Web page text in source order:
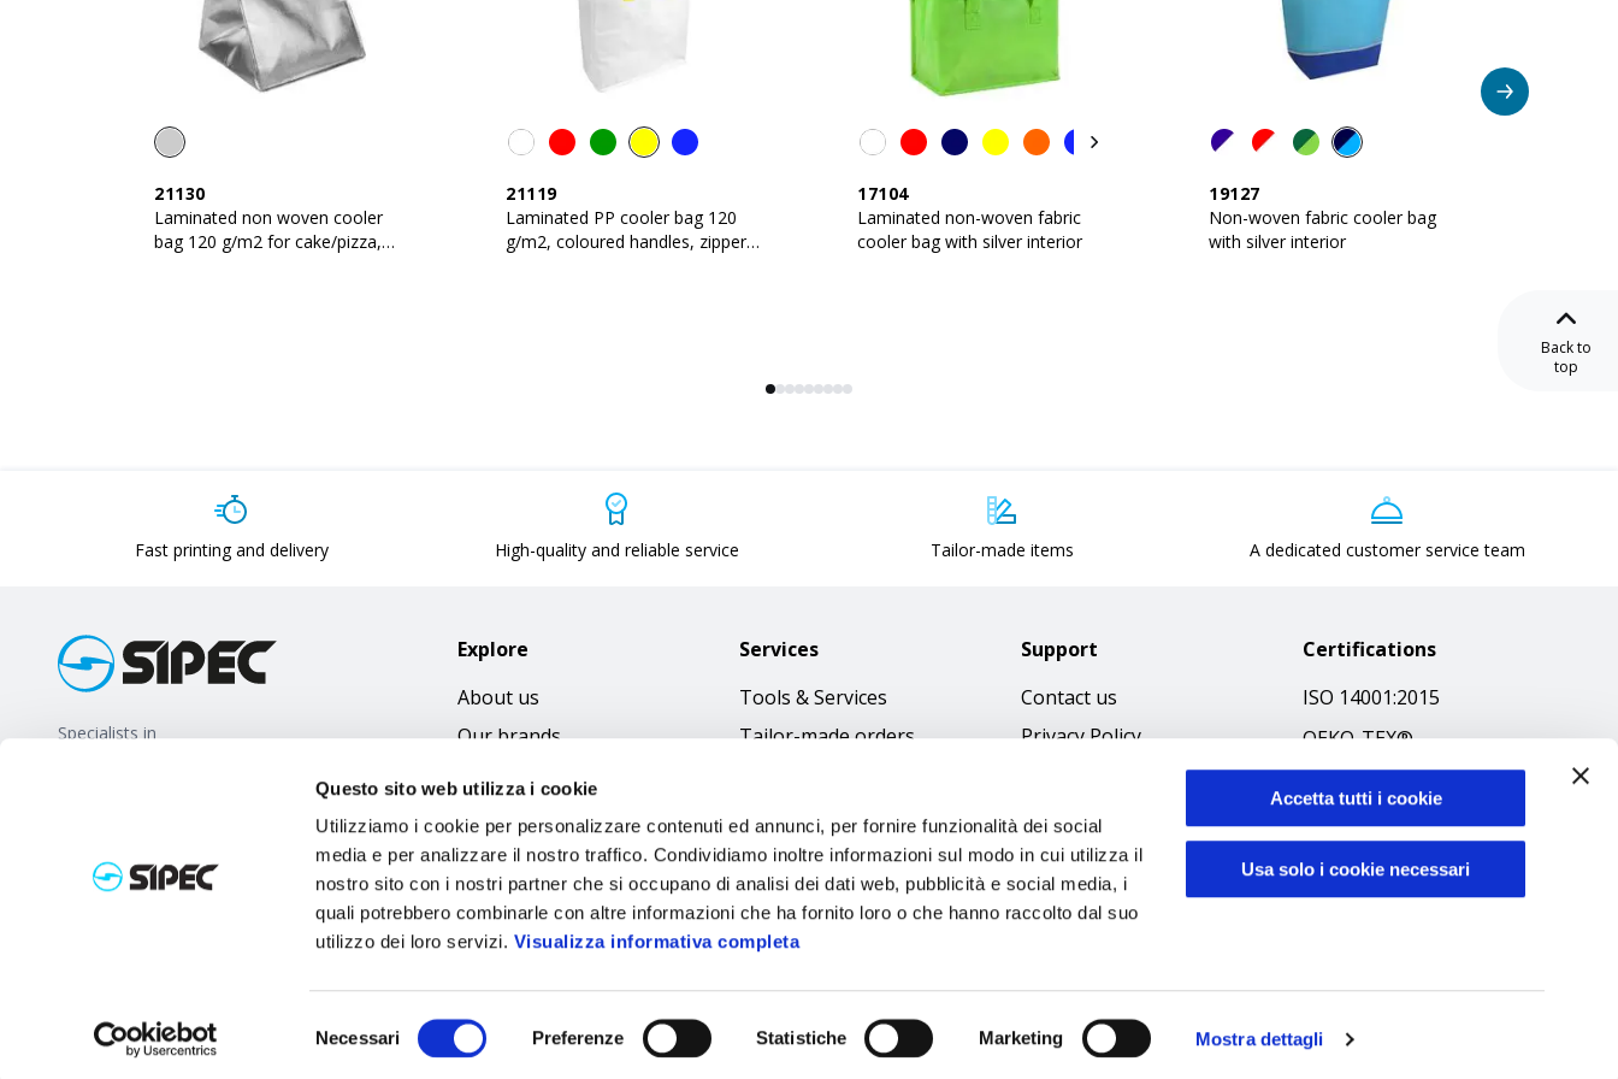
Questo sito web utilizza i cookie
Utilizziamo i cookie per personalizzare contenuti ed annunci, per fornire funzionalità dei social
media e per analizzare il nostro traffico. Condividiamo inoltre informazioni sul modo in cui utilizza il
nostro sito con i nostri partner che si occupano di analisi dei dati web, pubblicità e social media, i
quali potrebbero combinarle con altre informazioni che ha fornito loro o che hanno raccolto dal suo
utilizzo dei loro servizi. Visualizza informativa completa
del
Necessari Preferenze Statistiche Marketing Mostra dettagli
Accetta tutti i cookie
Usa solo i cookie necessari
21130
Laminated non woven cooler
bag 120 g/m2 for cake/pizza,
21119
Laminated PP cooler bag 120
g/m2, coloured handles, zipper
17104
Laminated non-woven fabric
cooler bag with silver interior
19127
Non-woven fabric cooler bag
with silver interior
Back to
top
Fast printing and delivery High-quality and reliable service Tailor-made items A dedicated customer service team
Specialists in
Explore
About us
Our brands
Services
Tools & Services
Tailor-made orders
Download Immagini
Support
Contact us
Privacy Policy
Terms & Conditions
Cookie Policy
Accessibilità
Code of Ethics
Certifications
ISO 14001:2015
OEKO-TEX®
GOTS SCOPE Certificate
GRS SCOPE Certificate
Environmental Policy
Product safety